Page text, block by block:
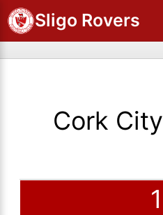
Sligo Rovers
Cork City
1